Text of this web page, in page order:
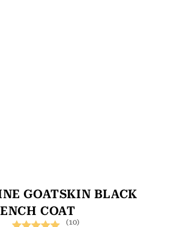
GOATSKIN BLACK
COAT
(10)